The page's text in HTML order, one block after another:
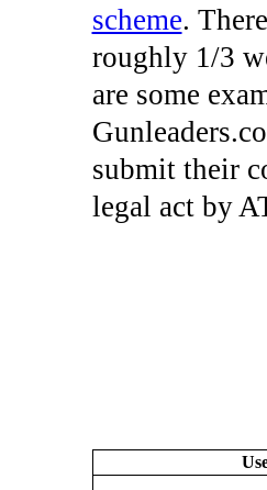
scheme.
roughly 1/3
are some
submit their
legal act by